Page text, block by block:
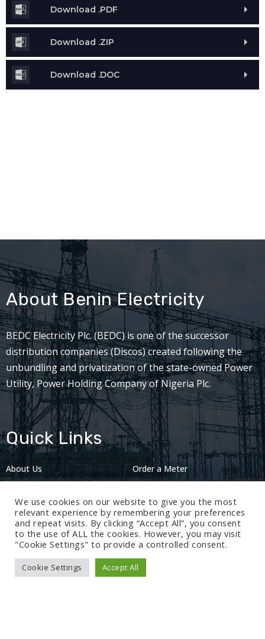
Download .PDF
Download .ZIP
Download .DOC
About Benin Electricity
BEDC Electricity Plc. (BEDC) is one of the successor
distribution companies (Discos) created following the
unbundling and privatization of the state-owned Power
Utility, Power Holding Company of Nigeria Plc.
Quick Links
About Us
Order a Meter
Careers
Privacy Policy
2024: Nov 13
We use cookies on our website to give you the most
relevant experience by remembering your preferences
and repeat visits. By clicking “Accept All”, you consent
to the use of ALL the cookies. However, you may visit
"Cookie Settings" to provide a controlled consent.
Cookie Settings Accept All